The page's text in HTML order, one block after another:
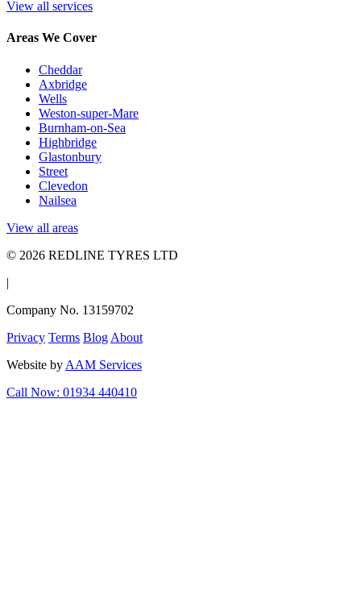
View all services
Areas We Cover
Cheddar
Axbridge
Wells
Weston-super-Mare
Burnham-on-Sea
Highbridge
Glastonbury
Street
Clevedon
Nailsea
View all areas
© 2026 REDLINE TYRES LTD
|
Company No. 13159702
Privacy Terms Blog About
Website by AAM Services
Call Now: 01934 440410